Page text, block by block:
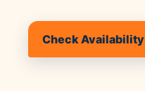
Check Availability